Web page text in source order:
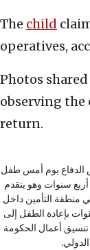
The child
operatives,
Photos
observing the
return.
يوم أمس طفل
سنوات وهو يتقدم
منطقة التأمين داخل
بإعادة الطفل إلى
أعمال الحكومة